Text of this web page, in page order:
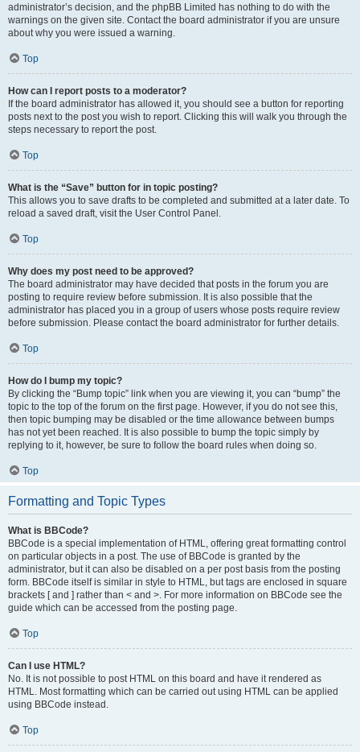
administrator’s decision, and the phpBB Limited has nothing to do with the
warnings on the given site. Contact the board administrator if you are unsure
about why you were issued a warning.
Top
How can I report posts to a moderator?
If the board administrator has allowed it, you should see a button for reporting
posts next to the post you wish to report. Clicking this will walk you through the
steps necessary to report the post.
Top
What is the “Save” button for in topic posting?
This allows you to save drafts to be completed and submitted at a later date. To
reload a saved draft, visit the User Control Panel.
Top
Why does my post need to be approved?
The board administrator may have decided that posts in the forum you are
posting to require review before submission. It is also possible that the
administrator has placed you in a group of users whose posts require review
before submission. Please contact the board administrator for further details.
Top
How do I bump my topic?
By clicking the “Bump topic” link when you are viewing it, you can “bump” the
topic to the top of the forum on the first page. However, if you do not see this,
then topic bumping may be disabled or the time allowance between bumps
has not yet been reached. It is also possible to bump the topic simply by
replying to it, however, be sure to follow the board rules when doing so.
Top
Formatting and Topic Types
What is BBCode?
BBCode is a special implementation of HTML, offering great formatting control
on particular objects in a post. The use of BBCode is granted by the
administrator, but it can also be disabled on a per post basis from the posting
form. BBCode itself is similar in style to HTML, but tags are enclosed in square
brackets [ and ] rather than < and >. For more information on BBCode see the
guide which can be accessed from the posting page.
Top
Can I use HTML?
No. It is not possible to post HTML on this board and have it rendered as
HTML. Most formatting which can be carried out using HTML can be applied
using BBCode instead.
Top